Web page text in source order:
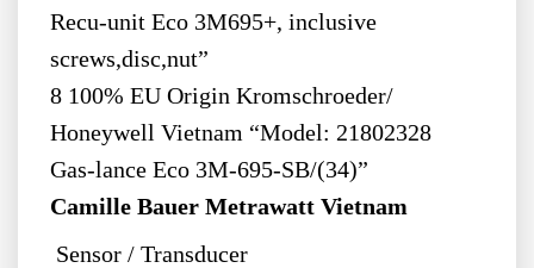
Recu-unit Eco 3M695+, inclusive
screws,disc,nut”
8 100% EU Origin Kromschroeder/
Honeywell Vietnam “Model: 21802328
Gas-lance Eco 3M-695-SB/(34)”
Camille Bauer Metrawatt Vietnam
Sensor / Transducer